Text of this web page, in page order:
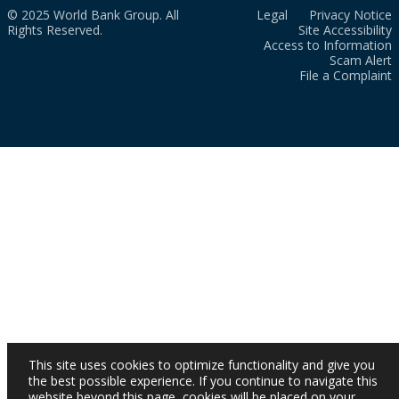
© 2025 World Bank Group. All
Rights Reserved.
Legal
Privacy Notice
Site Accessibility
Access to Information
Scam Alert
File a Complaint
This site uses cookies to optimize functionality and give you
the best possible experience. If you continue to navigate this